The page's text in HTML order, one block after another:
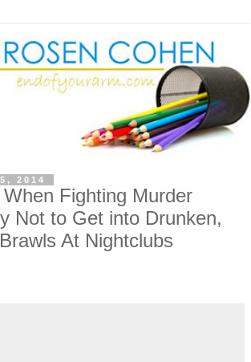
2014
Fighting Murder
Not to Get into Drunken,
At Nightclubs